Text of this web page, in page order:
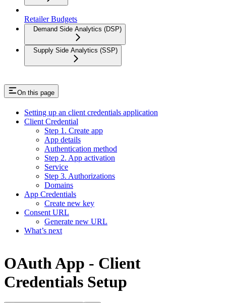
Retailer Budgets
Demand Side Analytics (DSP)
Supply Side Analytics (SSP)
On this page
Setting up an client credentials application
Client Credential
Step 1. Create app
App details
Authentication method
Step 2. App activation
Service
Step 3. Authorizations
Domains
App Credentials
Create new key
Consent URL
Generate new URL
What’s next
OAuth App - Client
Credentials Setup